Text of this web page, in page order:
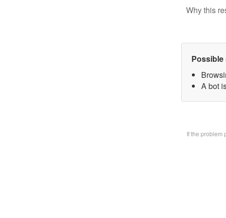
Why this
Possible
A bot
If the problem